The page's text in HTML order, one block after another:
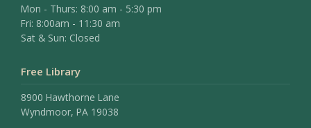
Mon - Thurs: 8:00 am - 5:30 pm
Fri: 8:00am - 11:30 am
Sat & Sun: Closed
Free Library
8900 Hawthorne Lane
Wyndmoor, PA 19038